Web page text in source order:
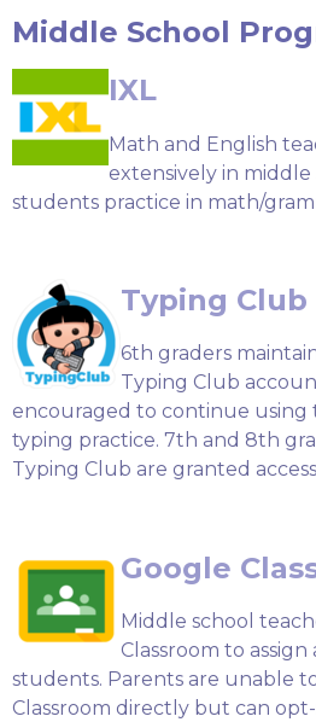
Middle School
IXL
Math and English
extensively in
students practice in math/
Typing Club
6th graders
Typing Club
encouraged to continue
typing practice. 7th and 8th
Typing Club are granted
Google
Middle school
Classroom to
students. Parents are unable
Classroom directly but can